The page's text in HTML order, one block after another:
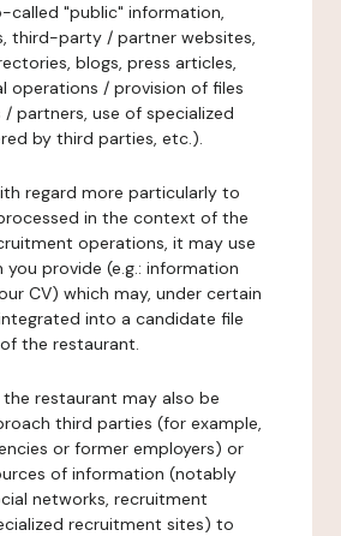
called "public" information,
third-party / partner websites,
blogs, press articles,
operations / provision of files
partners, use of specialized
by third parties, etc.).
regard more particularly to
in the context of the
operations, it may use
provide (e.g.: information
CV) which may, under certain
into a candidate file
the restaurant.
restaurant may also be
third parties (for example,
or former employers) or
of information (notably
networks, recruitment
recruitment sites) to